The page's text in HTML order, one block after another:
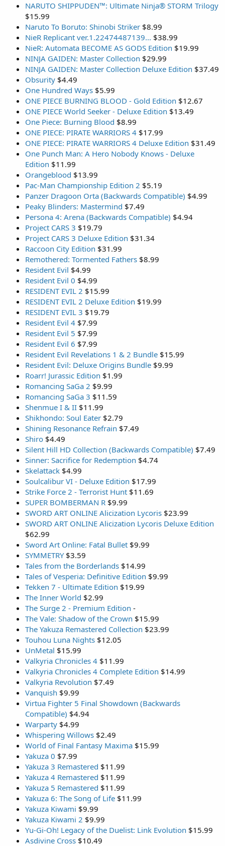
NARUTO SHIPPUDEN™: Ultimate Ninja® STORM Trilogy
$15.99
Naruto To Boruto: Shinobi Striker $8.99
NieR Replicant ver.1.22474487139... $38.99
NieR: Automata BECOME AS GODS Edition $19.99
NINJA GAIDEN: Master Collection $29.99
NINJA GAIDEN: Master Collection Deluxe Edition $37.49
Obsurity $4.49
One Hundred Ways $5.99
ONE PIECE BURNING BLOOD - Gold Edition $12.67
ONE PIECE World Seeker - Deluxe Edition $13.49
One Piece: Burning Blood $8.99
ONE PIECE: PIRATE WARRIORS 4 $17.99
ONE PIECE: PIRATE WARRIORS 4 Deluxe Edition $31.49
One Punch Man: A Hero Nobody Knows - Deluxe
Edition $11.99
Orangeblood $13.99
Pac-Man Championship Edition 2 $5.19
Panzer Dragoon Orta (Backwards Compatible) $4.99
Peaky Blinders: Mastermind $7.49
Persona 4: Arena (Backwards Compatible) $4.94
Project CARS 3 $19.79
Project CARS 3 Deluxe Edition $31.34
Raccoon City Edition $31.99
Remothered: Tormented Fathers $8.99
Resident Evil $4.99
Resident Evil 0 $4.99
RESIDENT EVIL 2 $15.99
RESIDENT EVIL 2 Deluxe Edition $19.99
RESIDENT EVIL 3 $19.79
Resident Evil 4 $7.99
Resident Evil 5 $7.99
Resident Evil 6 $7.99
Resident Evil Revelations 1 & 2 Bundle $15.99
Resident Evil: Deluxe Origins Bundle $9.99
Roarr! Jurassic Edition $1.99
Romancing SaGa 2 $9.99
Romancing SaGa 3 $11.59
Shenmue I & II $11.99
Shikhondo: Soul Eater $2.79
Shining Resonance Refrain $7.49
Shiro $4.49
Silent Hill HD Collection (Backwards Compatible) $7.49
Sinner: Sacrifice for Redemption $4.74
Skelattack $4.99
Soulcalibur VI - Deluxe Edition $17.99
Strike Force 2 - Terrorist Hunt $11.69
SUPER BOMBERMAN R $9.99
SWORD ART ONLINE Alicization Lycoris $23.99
SWORD ART ONLINE Alicization Lycoris Deluxe Edition
$62.99
Sword Art Online: Fatal Bullet $9.99
SYMMETRY$3.59
Tales from the Borderlands $14.99
Tales of Vesperia: Definitive Edition $9.99
Tekken 7 - Ultimate Edition $19.99
The Inner World $2.99
The Surge 2 - Premium Edition -
The Vale: Shadow of the Crown $15.99
The Yakuza Remastered Collection $23.99
Touhou Luna Nights $12.05
UnMetal $15.99
Valkyria Chronicles 4 $11.99
Valkyria Chronicles 4 Complete Edition $14.99
Valkyria Revolution $7.49
Vanquish $9.99
Virtua Fighter 5 Final Showdown (Backwards
Compatible) $4.94
Warparty $4.99
Whispering Willows $2.49
World of Final Fantasy Maxima $15.99
Yakuza 0 $7.99
Yakuza 3 Remastered $11.99
Yakuza 4 Remastered $11.99
Yakuza 5 Remastered $11.99
Yakuza 6: The Song of Life $11.99
Yakuza Kiwami $9.99
Yakuza Kiwami 2 $9.99
Yu-Gi-Oh! Legacy of the Duelist: Link Evolution $15.99
Asdivine Cross $10.49